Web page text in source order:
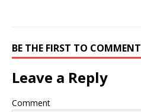
BE THE FIRST TO COMMENT
Leave a Reply
Comment